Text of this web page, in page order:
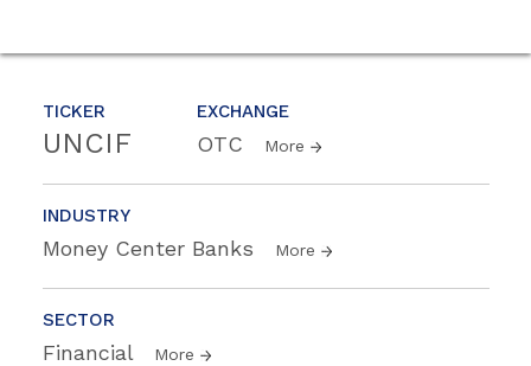
TICKER
UNCIF
EXCHANGE
OTC More
INDUSTRY
Money Center Banks More
SECTOR
Financial More